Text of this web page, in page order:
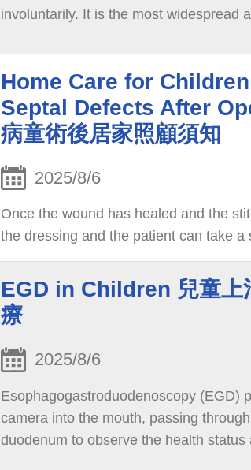
involuntarily. It is the most widespread
Home Care for
Septal Defects After
病童術後居家照顧須知
2025/8/6
Once the wound has healed and the
the dressing and the patient can take a
EGD in Children 兒童上
療
2025/8/6
Esophagogastroduodenoscopy (EGD)
camera into the mouth, passing
duodenum to observe the health